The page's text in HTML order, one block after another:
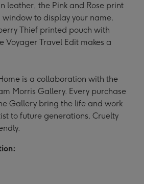
leather, the Pink and Rose print
to display your name.
Thief printed pouch with
Voyager Travel Edit makes a
is a collaboration with the
Morris Gallery. Every purchase
Gallery bring the life and work
to future generations. Cruelty